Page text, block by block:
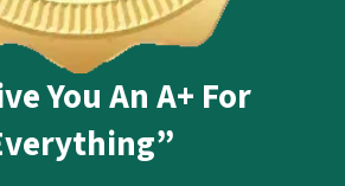
You An A+ For